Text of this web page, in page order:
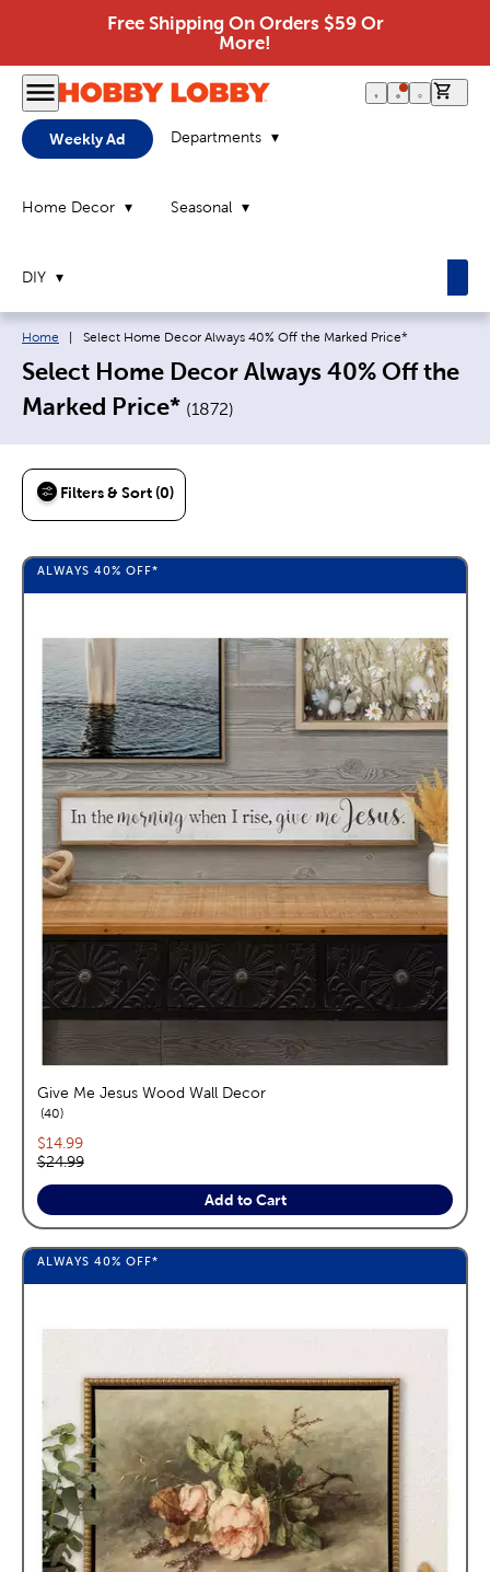
Free Shipping On Orders $59 Or
More!
Weekly Ad Departments
Home Decor Seasonal
DIY
Breadcrumb navigation links:
Home Current page:
Select Home Decor Always 40% Off the Marked Price*
Select Home Decor Always 40% Off the
Marked Price* (1872)
Filters & Sort (0)
ALWAYS 40% OFF*
Give Me Jesus Wood Wall Decor
40reviews
Current price:
$14.99
Original price:
$24.99
Add to Cart
ALWAYS 40% OFF*